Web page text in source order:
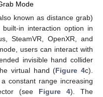
Mode
known as distance grab)
in interaction option in
SteamVR, OpenXR, and
users can interact with
invisible hand collider
virtual hand (Figure 4c).
constant range increasing
(see Figure 4). The